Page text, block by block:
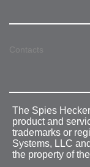
Contacts
The Spies
product and
trademarks or
Systems, LLC
the property of